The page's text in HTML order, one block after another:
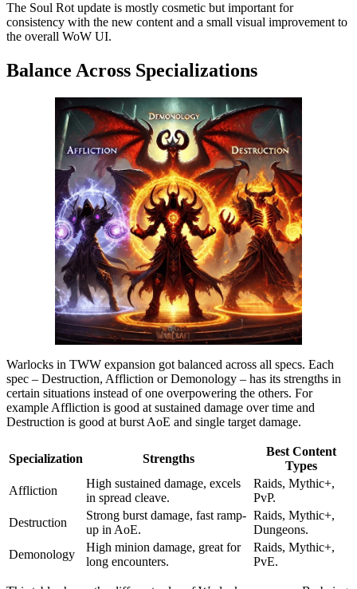
The Soul Rot update is mostly cosmetic but important for
consistency with the new content and a small visual improvement to
the overall WoW UI.
Balance Across Specializations
Warlocks in TWW expansion got balanced across all specs. Each
spec – Destruction, Affliction or Demonology – has its strengths in
certain situations instead of one overpowering the others. For
example Affliction is good at sustained damage over time and
Destruction is good at burst AoE and single target damage.
Specialization Strengths
Best Content
Types
Affliction
High sustained damage, excels
in spread cleave.
Raids, Mythic+,
PvP.
Destruction
Strong burst damage, fast ramp-
up in AoE.
Raids, Mythic+,
Dungeons.
Demonology
High minion damage, great for
long encounters.
Raids, Mythic+,
PvE.